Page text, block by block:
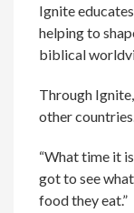
Ignite
helping to
biblical
Through
other countries.
“What time it
got to see
food they eat.”